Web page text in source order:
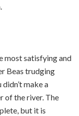
most satisfying and
Beas trudging
make a
of the river. The
but it is